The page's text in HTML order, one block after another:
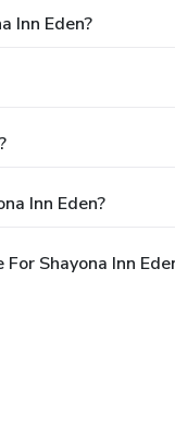
Inn Eden?
Inn Eden?
Shayona Inn